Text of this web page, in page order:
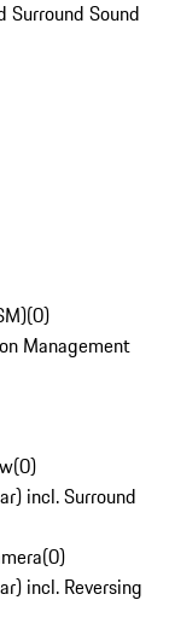
Sound
(0)
Management
(0)
incl. Surround
(0)
incl. Reversing